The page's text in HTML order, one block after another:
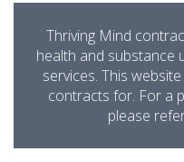
Thriving Mind
health and substance
services. This
contracts for. For a
please